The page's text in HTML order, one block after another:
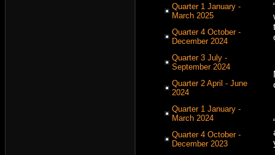
Quarter 1 January -
March 2025
Quarter 4 October -
December 2024
Quarter 3 July -
September 2024
Quarter 2 April - June
2024
Quarter 1 January -
March 2024
Quarter 4 October -
December 2023